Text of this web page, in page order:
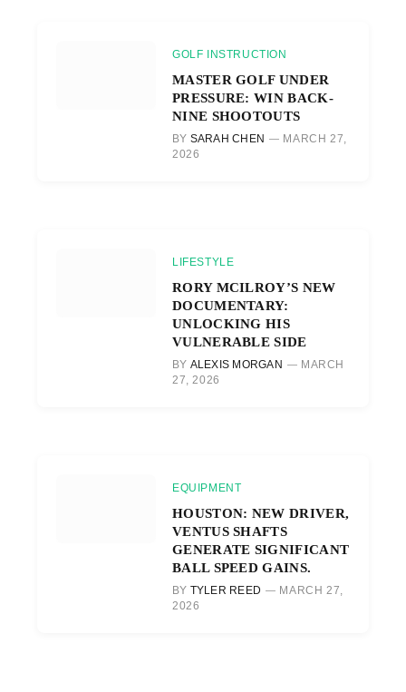
GOLF INSTRUCTION
MASTER GOLF UNDER
PRESSURE: WIN BACK-
NINE SHOOTOUTS
BY SARAH CHEN
MARCH 27,
2026
LIFESTYLE
RORY MCILROY’S NEW
DOCUMENTARY:
UNLOCKING HIS
VULNERABLE SIDE
BY ALEXIS MORGAN
MARCH
27, 2026
EQUIPMENT
HOUSTON: NEW DRIVER,
VENTUS SHAFTS
GENERATE SIGNIFICANT
BALL SPEED GAINS.
BY TYLER REED
MARCH 27,
2026